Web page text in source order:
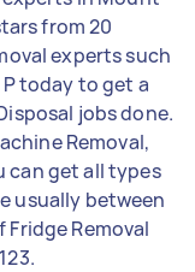
from 20
experts such
P today to get a
jobs done.
Removal,
can get all types
usually between
Removal